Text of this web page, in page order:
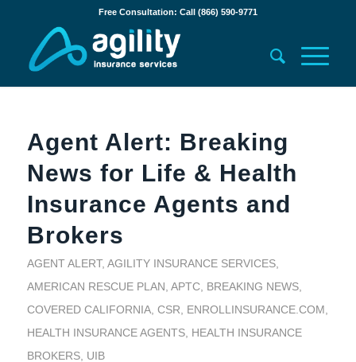
Free Consultation: Call (866) 590-9771
Agent Alert: Breaking
News for Life & Health
Insurance Agents and
Brokers
AGENT ALERT, AGILITY INSURANCE SERVICES,
AMERICAN RESCUE PLAN APTC, BREAKING NEWS,
COVERED CALIFORNIA, CSR ENROLLINSURANCE.COM
HEALTH INSURANCE AGENTS, HEALTH INSURANCE
BROKERS, UIB